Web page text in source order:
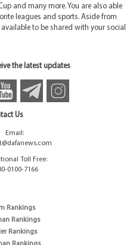
and many more. You are also able
leagues and sports. Aside from
to be shared with your social
the latest updates
Us
Email:
Toll Free:
0100-7166
Rankings
Rankings
Rankings